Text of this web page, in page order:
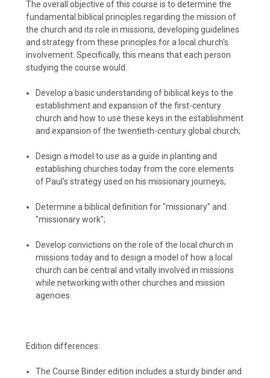
The overall objective of this course is to determine the
fundamental biblical principles regarding the mission of
the church and its role in missions, developing guidelines
and strategy from these principles for a local church's
involvement. Specifically, this means that each person
studying the course would:
Develop a basic understanding of biblical keys to the
establishment and expansion of the first-century
church and how to use these keys in the establishment
and expansion of the twentieth-century global church;
Design a model to use as a guide in planting and
establishing churches today from the core elements
of Paul's strategy used on his missionary journeys;
Determine a biblical definition for "missionary" and
"missionary work";
Develop convictions on the role of the local church in
missions today and to design a model of how a local
church can be central and vitally involved in missions
while networking with other churches and mission
agencies.
Edition differences:
The Course Binder edition includes a sturdy binder and